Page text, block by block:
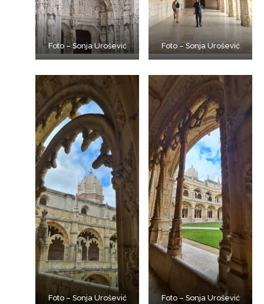
Foto – Sonja Urošević Foto – Sonja Urošević
Foto – Sonja Urošević Foto – Sonja Urošević